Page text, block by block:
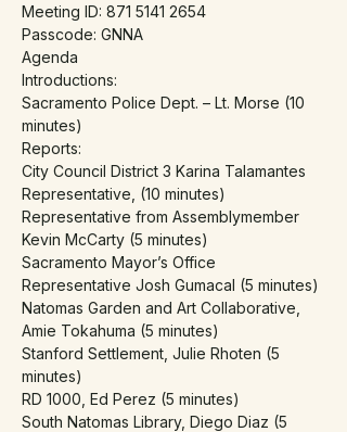
Meeting ID: 871 5141 2654
Passcode: GNNA
Agenda
Introductions:
Sacramento Police Dept. – Lt. Morse (10
minutes)
Reports:
City Council District 3 Karina Talamantes
Representative, (10 minutes)
Representative from Assemblymember
Kevin McCarty (5 minutes)
Sacramento Mayor’s Office
Representative Josh Gumacal (5 minutes)
Natomas Garden and Art Collaborative,
Amie Tokahuma (5 minutes)
Stanford Settlement, Julie Rhoten (5
minutes)
RD 1000, Ed Perez (5 minutes)
South Natomas Library, Diego Diaz (5